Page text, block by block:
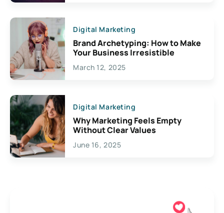
Digital Marketing
Brand Archetyping: How to Make
Your Business Irresistible
March 12, 2025
Digital Marketing
Why Marketing Feels Empty
Without Clear Values
June 16, 2025